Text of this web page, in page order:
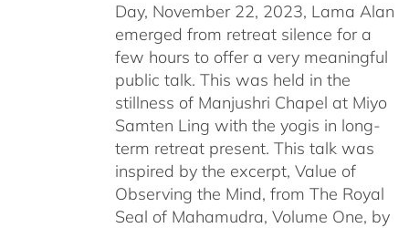
Day, November 22, 2023, Lama Alan
emerged from retreat silence for a
few hours to offer a very meaningful
public talk. This was held in the
stillness of Manjushri Chapel at Miyo
Samten Ling with the yogis in long-
term retreat present. This talk was
inspired by the excerpt, Value of
Observing the Mind, from The Royal
Seal of Mahamudra, Volume One, by